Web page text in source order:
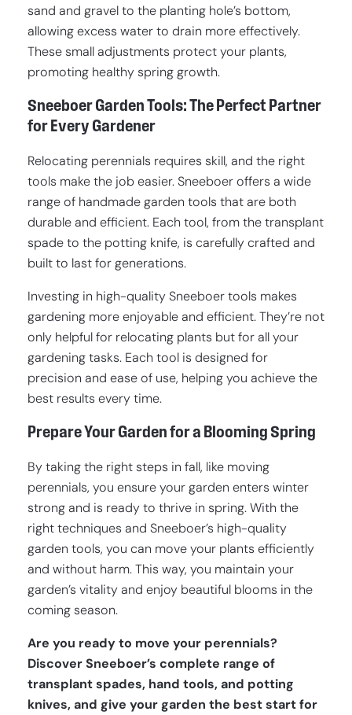
sand and gravel to the planting hole’s bottom,
allowing excess water to drain more effectively.
These small adjustments protect your plants,
promoting healthy spring growth.
Sneeboer Garden Tools: The Perfect Partner
for Every Gardener
Relocating perennials requires skill, and the right
tools make the job easier. Sneeboer offers a wide
range of handmade garden tools that are both
durable and efficient. Each tool, from the transplant
spade to the potting knife, is carefully crafted and
built to last for generations.
Investing in high-quality Sneeboer tools makes
gardening more enjoyable and efficient. They’re not
only helpful for relocating plants but for all your
gardening tasks. Each tool is designed for
precision and ease of use, helping you achieve the
best results every time.
Prepare Your Garden for a Blooming Spring
By taking the right steps in fall, like moving
perennials, you ensure your garden enters winter
strong and is ready to thrive in spring. With the
right techniques and Sneeboer’s high-quality
garden tools, you can move your plants efficiently
and without harm. This way, you maintain your
garden’s vitality and enjoy beautiful blooms in the
coming season.
Are you ready to move your perennials?
Discover Sneeboer’s complete range of
transplant spades, hand tools, and potting
knives, and give your garden the best start for